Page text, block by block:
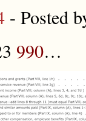
- Posted
990…